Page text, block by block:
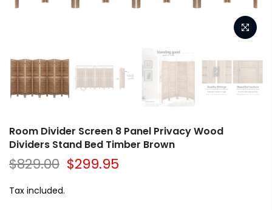
Room Divider Screen 8 Panel Privacy Wood
Dividers Stand Bed Timber Brown
$829.00 $299.95
Tax included.